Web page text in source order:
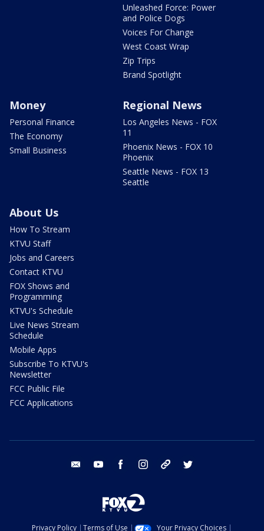
Unleashed Force: Power
and Police Dogs
Voices For Change
West Coast Wrap
Zip Trips
Brand Spotlight
Money
Personal Finance
The Economy
Small Business
Regional News
Los Angeles News - FOX
11
Phoenix News - FOX 10
Phoenix
Seattle News - FOX 13
Seattle
About Us
How To Stream
KTVU Staff
Jobs and Careers
Contact KTVU
FOX Shows and
Programming
KTVU's Schedule
Live News Stream
Schedule
Mobile Apps
Subscribe To KTVU's
Newsletter
FCC Public File
FCC Applications
email youtube facebook instagram tik tok
Privacy Policy Terms of Use Your Privacy Choices